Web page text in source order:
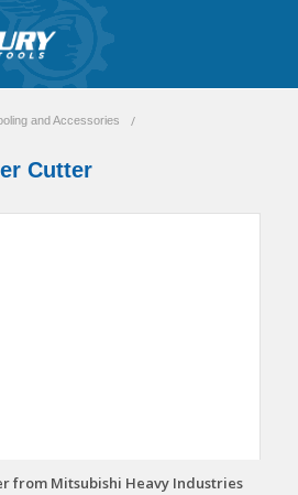
and Accessories
/
Cutter
from Mitsubishi Heavy Industries